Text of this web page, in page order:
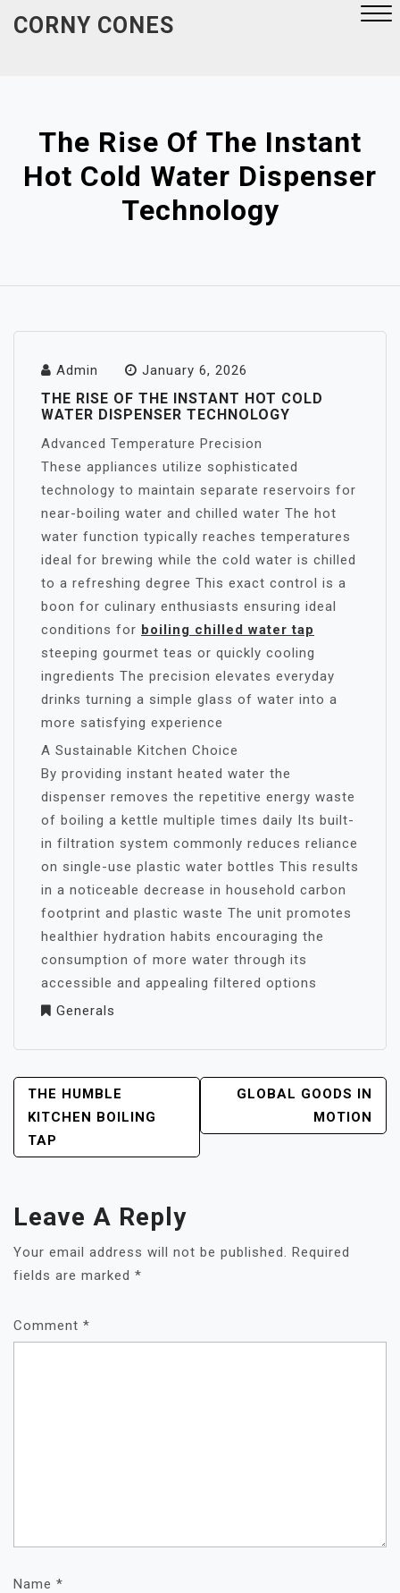
CORNY CONES
The Rise Of The Instant
Hot Cold Water Dispenser
Technology
Admin January 6, 2026
THE RISE OF THE INSTANT HOT COLD
WATER DISPENSER TECHNOLOGY
Advanced Temperature Precision
These appliances utilize sophisticated
technology to maintain separate reservoirs for
near-boiling water and chilled water The hot
water function typically reaches temperatures
ideal for brewing while the cold water is chilled
to a refreshing degree This exact control is a
boon for culinary enthusiasts ensuring ideal
conditions for boiling chilled water tap
steeping gourmet teas or quickly cooling
ingredients The precision elevates everyday
drinks turning a simple glass of water into a
more satisfying experience
A Sustainable Kitchen Choice
By providing instant heated water the
dispenser removes the repetitive energy waste
of boiling a kettle multiple times daily Its built-
in filtration system commonly reduces reliance
on single-use plastic water bottles This results
in a noticeable decrease in household carbon
footprint and plastic waste The unit promotes
healthier hydration habits encouraging the
consumption of more water through its
accessible and appealing filtered options
Generals
POST
NAVIGATION
THE HUMBLE
KITCHEN BOILING
TAP
GLOBAL GOODS IN
MOTION
Leave A Reply
Your email address will not be published. Required
fields are marked *
Comment *
Name *